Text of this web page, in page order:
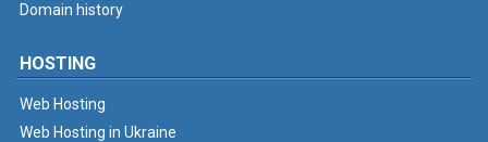
Domain history
HOSTING
Web Hosting
Web Hosting in Ukraine